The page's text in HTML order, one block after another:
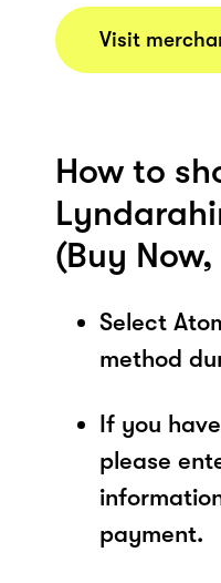
Visit
How to
(Buy
Select
method
If you
please
payment.